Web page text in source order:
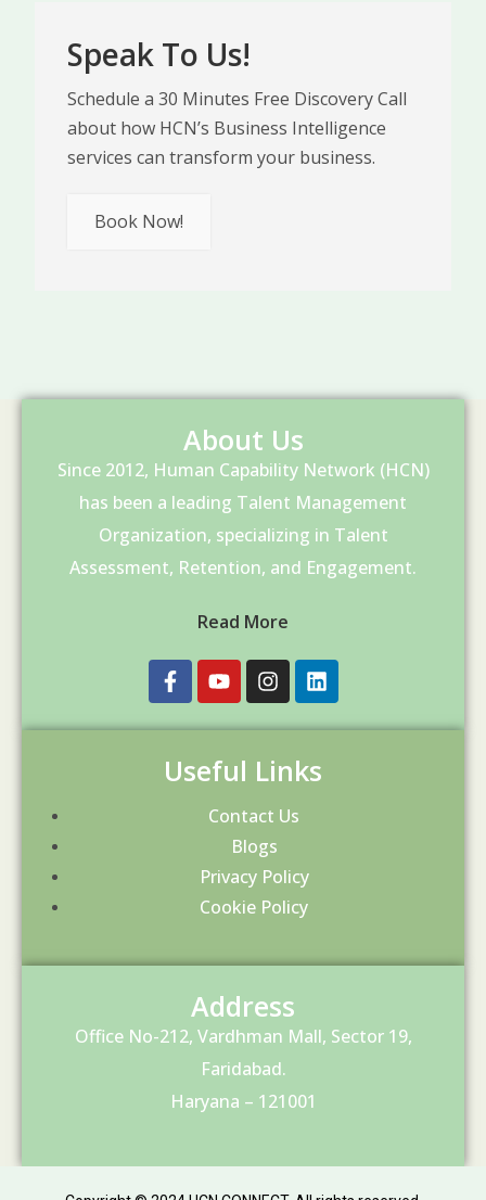
Speak To Us!
Schedule a 30 Minutes Free Discovery Call
about how HCN’s Business Intelligence
services can transform your business.
Book Now!
About Us
Since 2012, Human Capability Network (HCN)
has been a leading Talent Management
Organization, specializing in Talent
Assessment, Retention, and Engagement.
Read More
Useful Links
Contact Us
Blogs
Privacy Policy
Cookie Policy
Address
Office No-212, Vardhman Mall, Sector 19,
Faridabad.
Haryana – 121001